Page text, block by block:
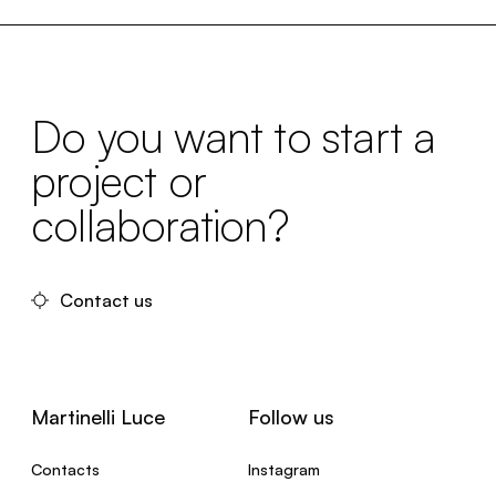
Do you want to start a
project or
collaboration?
Contact us
Martinelli Luce
Contacts
Follow us
Instagram